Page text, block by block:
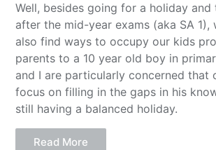
Well, besides going for a holiday and
after the mid-year exams (aka SA 1),
also find ways to occupy our kids
parents to a 10 year old boy in
and I are particularly concerned that
focus on filling in the gaps in his
still having a balanced holiday.
Read More